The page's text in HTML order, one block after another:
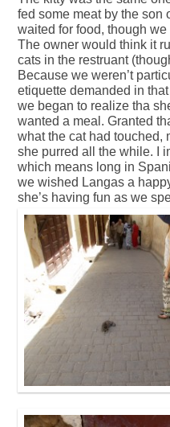
fed some meat by the son
waited for food, though we
The owner would think it
cats in the restruant
Because we weren’t
etiquette demanded in
we began to realize tha
wanted a meal. Granted
what the cat had touched,
she purred all the while. I
which means long in
we wished Langas a
she’s having fun as we